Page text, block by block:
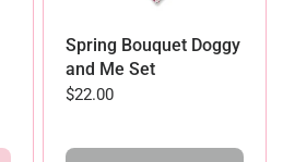
Spring Bouquet Doggy
and Me Set
$22.00